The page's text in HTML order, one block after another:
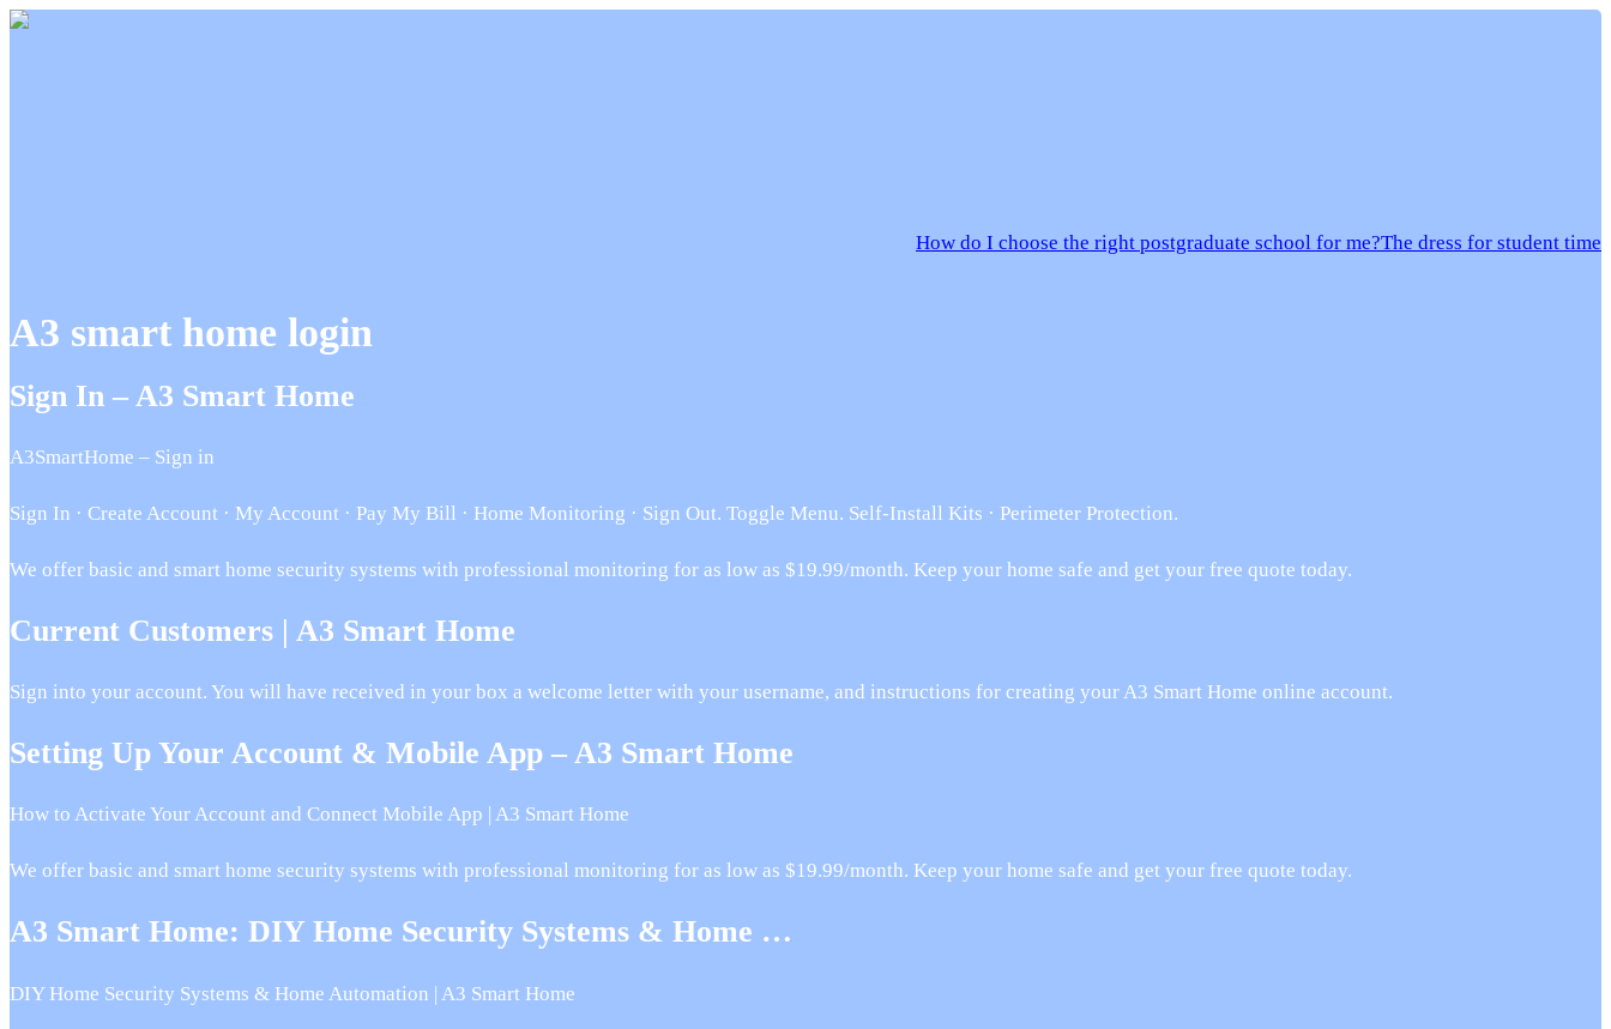
The dress for student time
How do I choose the right postgraduate school for me?
A3 smart home login
Sign In – A3 Smart Home
A3SmartHome – Sign in
Sign In · Create Account · My Account · Pay My Bill · Home Monitoring · Sign Out. Toggle Menu. Self-Install Kits · Perimeter Protection.
We offer basic and smart home security systems with professional monitoring for as low as $19.99/month. Keep your home safe and get your free quote today.
Current Customers | A3 Smart Home
Sign into your account. You will have received in your box a welcome letter with your username, and instructions for creating your A3 Smart Home online account.
Setting Up Your Account & Mobile App – A3 Smart Home
How to Activate Your Account and Connect Mobile App | A3 Smart Home
We offer basic and smart home security systems with professional monitoring for as low as $19.99/month. Keep your home safe and get your free quote today.
A3 Smart Home: DIY Home Security Systems & Home …
DIY Home Security Systems & Home Automation | A3 Smart Home